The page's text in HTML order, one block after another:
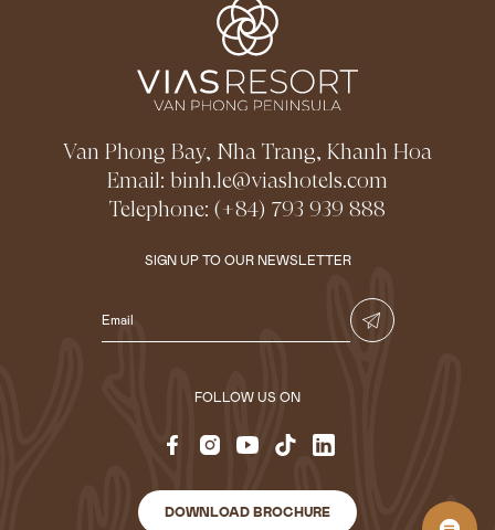
Van Phong Bay, Nha Trang, Khanh Hoa
Email: binh.le@viashotels.com
Telephone: (+84) 793 939 888
SIGN UP TO OUR NEWSLETTER
FOLLOW US ON
DOWNLOAD BROCHURE